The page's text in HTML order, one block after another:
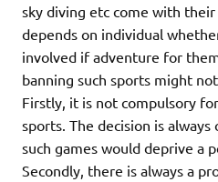
sky diving etc come with
depends on individual
involved if adventure for
banning such sports might
Firstly, it is not compulsory
sports. The decision is
such games would deprive a
Secondly, there is always a